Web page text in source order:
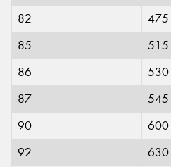
82
475
85
515
86
530
87
545
90
600
92
630